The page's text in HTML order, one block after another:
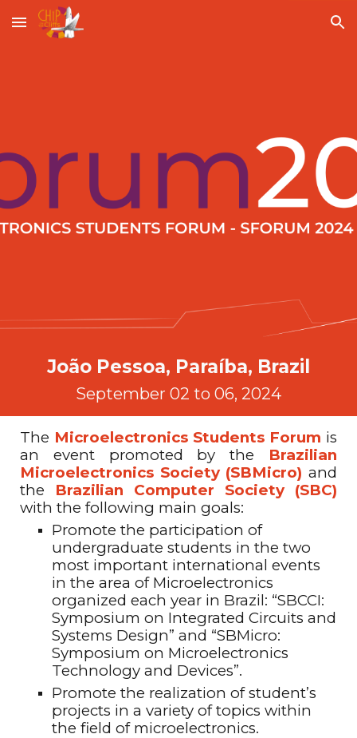
Skip to main content Skip to navigation
João Pessoa, Paraíba, Brazil
September 02 to 06, 2024
The Microelectronics Students Forum is
an event promoted by the Brazilian
Microelectronics Society (SBMicro) and
the Brazilian Computer Society (SBC)
with the following main goals:
Promote the participation of
undergraduate students in the two
most important international events
in the area of Microelectronics
organized each year in Brazil: “SBCCI:
Symposium on Integrated Circuits and
Systems Design” and “SBMicro:
Symposium on Microelectronics
Technology and Devices”.
Promote the realization of student’s
projects in a variety of topics within
the field of microelectronics.